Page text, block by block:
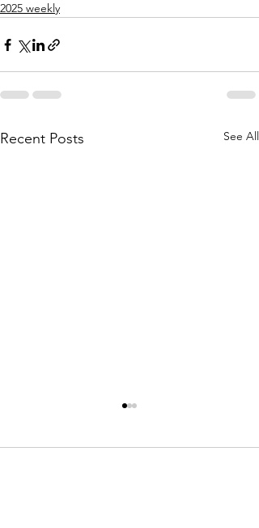
2025 weekly
Recent Posts See All